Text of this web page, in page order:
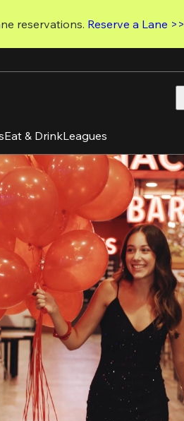
reservations. Reserve a Lane >>
Eat & DrinkLeagues